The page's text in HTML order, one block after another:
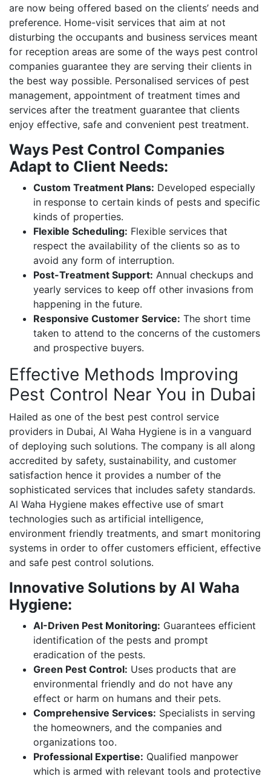
are now being offered based on the clients’ needs and
preference. Home-visit services that aim at not
disturbing the occupants and business services meant
for reception areas are some of the ways pest control
companies guarantee they are serving their clients in
the best way possible. Personalised services of pest
management, appointment of treatment times and
services after the treatment guarantee that clients
enjoy effective, safe and convenient pest treatment.
Ways Pest Control Companies
Adapt to Client Needs:
Custom Treatment Plans: Developed especially
in response to certain kinds of pests and specific
kinds of properties.
Flexible Scheduling: Flexible services that
respect the availability of the clients so as to
avoid any form of interruption.
Post-Treatment Support: Annual checkups and
yearly services to keep off other invasions from
happening in the future.
Responsive Customer Service: The short time
taken to attend to the concerns of the customers
and prospective buyers.
Effective Methods Improving
Pest Control Near You in Dubai
Hailed as one of the best pest control service
providers in Dubai, Al Waha Hygiene is in a vanguard
of deploying such solutions. The company is all along
accredited by safety, sustainability, and customer
satisfaction hence it provides a number of the
sophisticated services that includes safety standards.
Al Waha Hygiene makes effective use of smart
technologies such as artificial intelligence,
environment friendly treatments, and smart monitoring
systems in order to offer customers efficient, effective
and safe pest control solutions.
Innovative Solutions by Al Waha
Hygiene:
AI-Driven Pest Monitoring: Guarantees efficient
identification of the pests and prompt
eradication of the pests.
Green Pest Control: Uses products that are
environmental friendly and do not have any
effect or harm on humans and their pets.
Comprehensive Services: Specialists in serving
the homeowners, and the companies and
organizations too.
Professional Expertise: Qualified manpower
which is armed with relevant tools and protective